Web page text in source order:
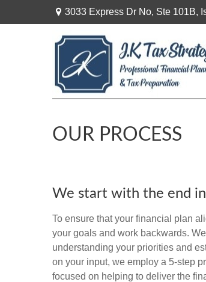
3033 Express Dr No, Ste 101B,
OUR PROCESS
We start with the end
To ensure that your financial plan
your goals and work backwards.
understanding your priorities and
on your input, we employ a 5-step
focused on helping to deliver the